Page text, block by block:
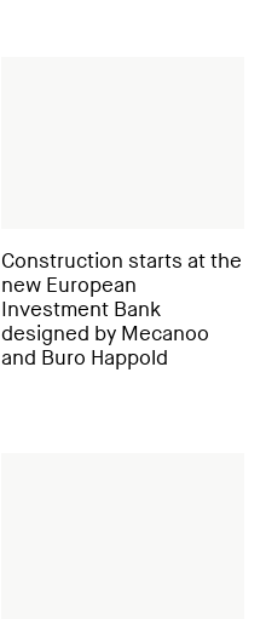
Construction starts at the
new European
Investment Bank
designed by Mecanoo
and Buro Happold